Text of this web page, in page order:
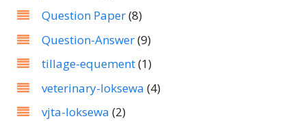
Question Paper(8)
Question-Answer(9)
tillage-equement(1)
veterinary-loksewa (4)
vjta-loksewa (2)